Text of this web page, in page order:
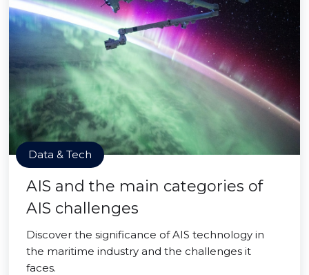
Data & Tech
AIS and the main categories of
AIS challenges
Discover the significance of AIS technology in
the maritime industry and the challenges it
faces.